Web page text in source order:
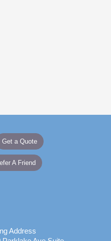
Get a Quote
A Friend
Address